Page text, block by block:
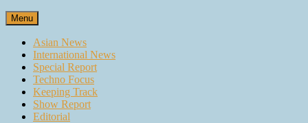
Menu
Asian News
International News
Special Report
Techno Focus
Keeping Track
Show Report
Editorial